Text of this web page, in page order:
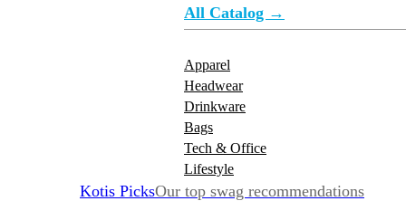
All Catalog →
Apparel
Headwear
Drinkware
Bags
Tech & Office
Lifestyle
Kotis PicksOur top swag recommendations